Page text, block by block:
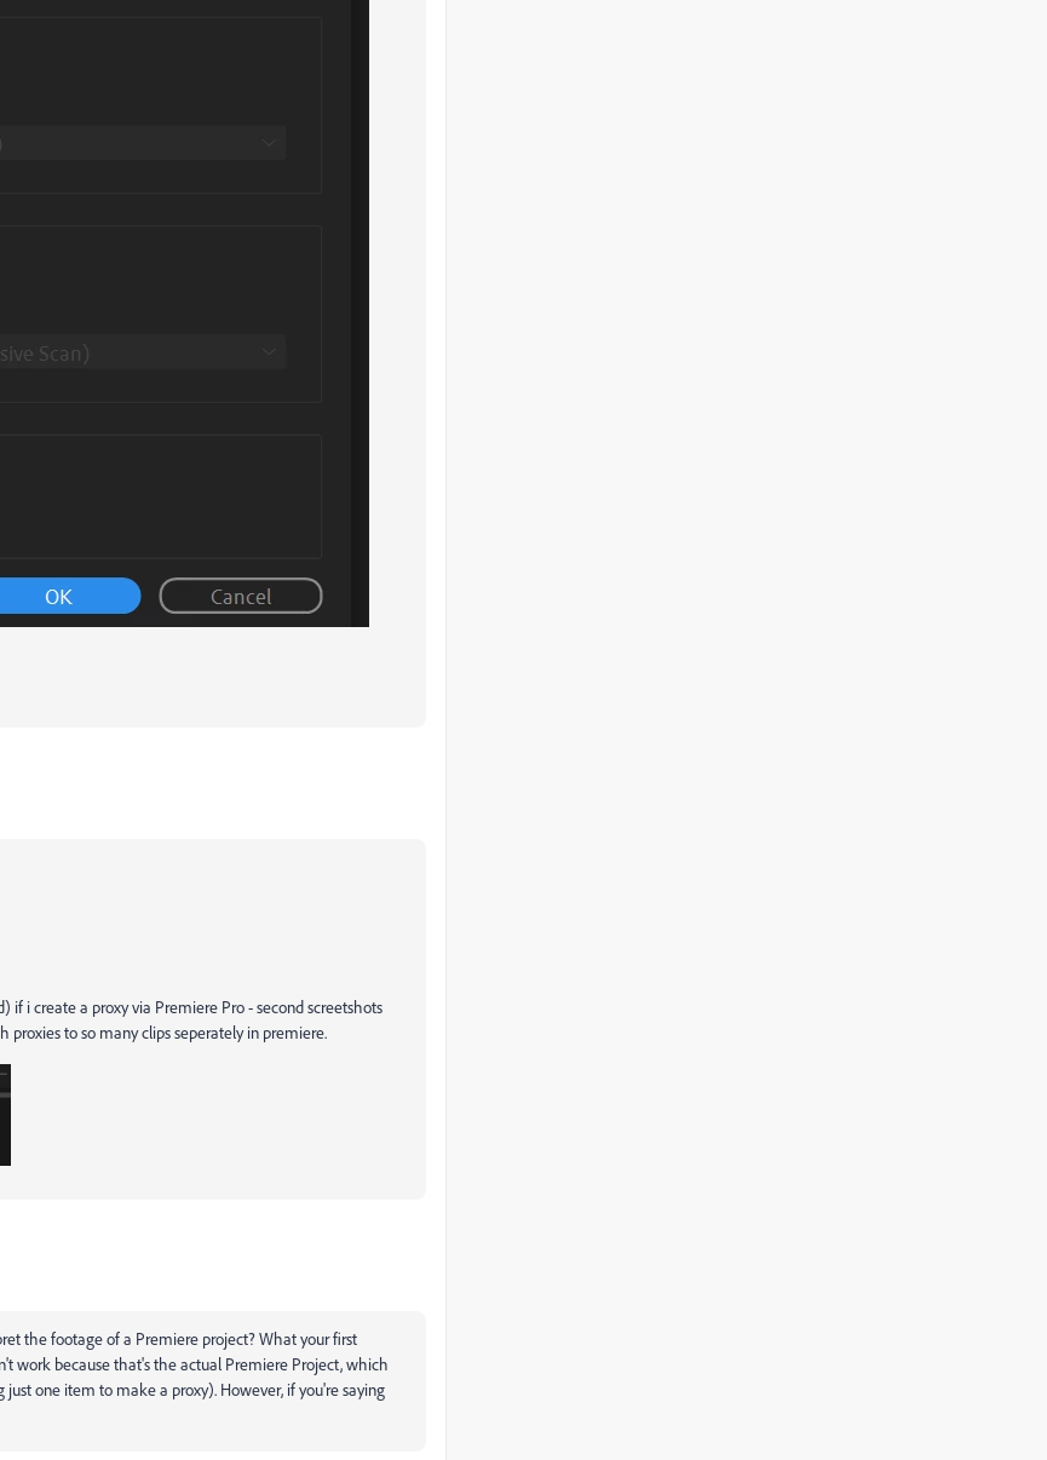
if i create a proxy via Premiere Pro - second screetshots
to so many clips seperately in premiere.
the footage of a Premiere project? What your first
work because that's the actual Premiere Project, which
one item to make a proxy). However, if you're saying